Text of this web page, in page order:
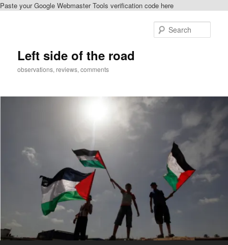
Paste your Google Webmaster Tools verification code here
Left side of the road
observations, reviews, comments